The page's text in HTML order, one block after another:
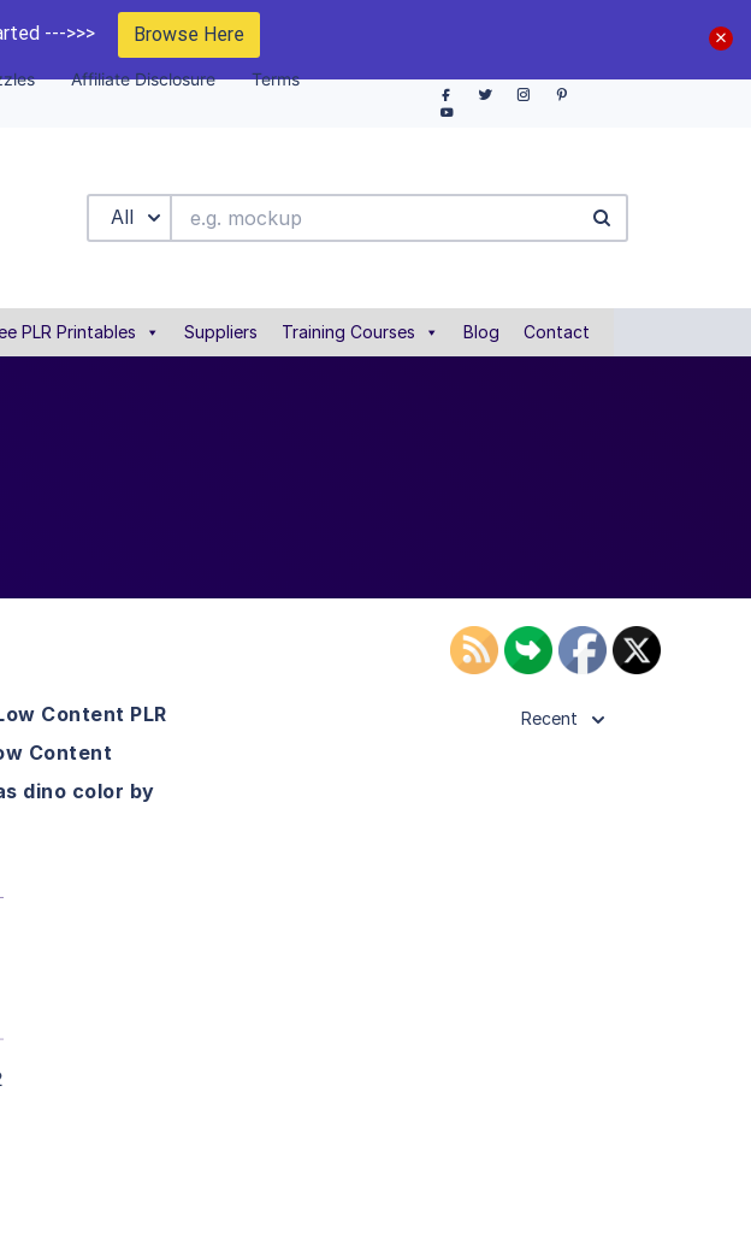
--->>> Browse Here
Affiliate Disclosure Terms
All
PLR Printables Suppliers Training Courses Blog Contact
Content PLR
Content
dino color by
Recent